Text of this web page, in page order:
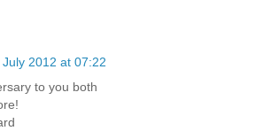
July 2012 at 07:22
to you both